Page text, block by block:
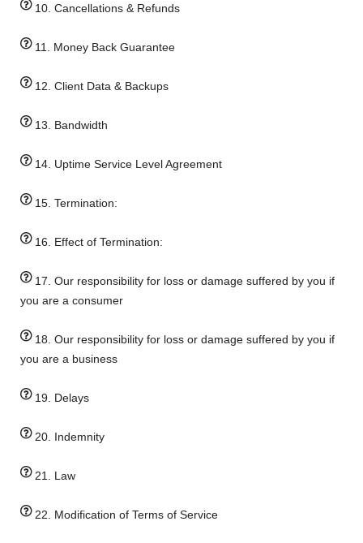
10. Cancellations & Refunds
11. Money Back Guarantee
12. Client Data & Backups
13. Bandwidth
14. Uptime Service Level Agreement
15. Termination:
16. Effect of Termination:
17. Our responsibility for loss or damage suffered by you if
you are a consumer
18. Our responsibility for loss or damage suffered by you if
you are a business
19. Delays
20. Indemnity
21. Law
22. Modification of Terms of Service